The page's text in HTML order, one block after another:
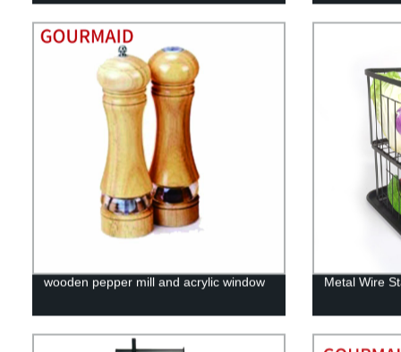
wooden pepper mill and acrylic window Metal Wire